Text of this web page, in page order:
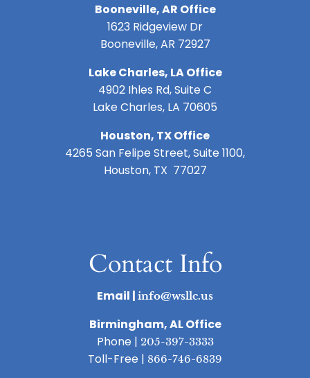
Booneville, AR Office
1623 Ridgeview Dr
Booneville, AR 72927
Lake Charles, LA Office
4902 Ihles Rd, Suite C
Lake Charles, LA 70605
Houston, TX Office
4265 San Felipe Street, Suite 1100,
Houston, TX 77027
Contact Info
Email | info@wsllc.us
Birmingham, AL Office
Phone | 205-397-3333
Toll-Free | 866-746-6839